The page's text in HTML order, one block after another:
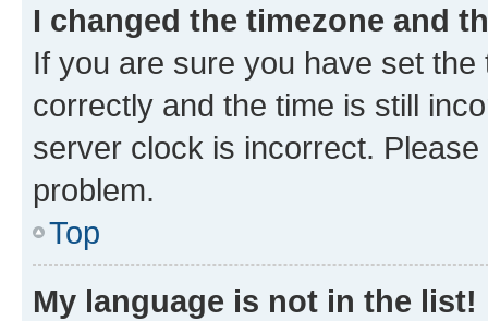
I changed the timezone and
If you are sure you have set
correctly and the time is still
server clock is incorrect.
problem.
Top
My language is not in the list!